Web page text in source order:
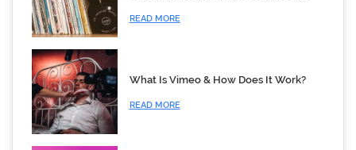
READ MORE
What Is Vimeo & How Does It Work?
READ MORE